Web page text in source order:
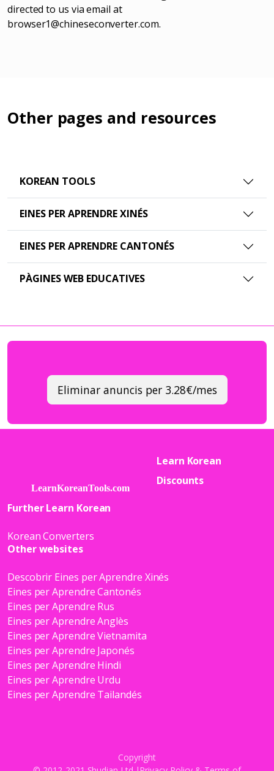
directed to us via email at
browser1@chineseconverter.com.
Other pages and resources
KOREAN TOOLS
EINES PER APRENDRE XINÉS
EINES PER APRENDRE CANTONÉS
PÀGINES WEB EDUCATIVES
Eliminar anuncis per 3.28€/mes
Learn Korean
Discounts
Further Learn Korean
Korean Converters
Other websites
Descobrir Eines per Aprendre Xinés
Eines per Aprendre Cantonés
Eines per Aprendre Rus
Eines per Aprendre Anglès
Eines per Aprendre Vietnamita
Eines per Aprendre Japonés
Eines per Aprendre Hindi
Eines per Aprendre Urdu
Eines per Aprendre Tailandés
Copyright